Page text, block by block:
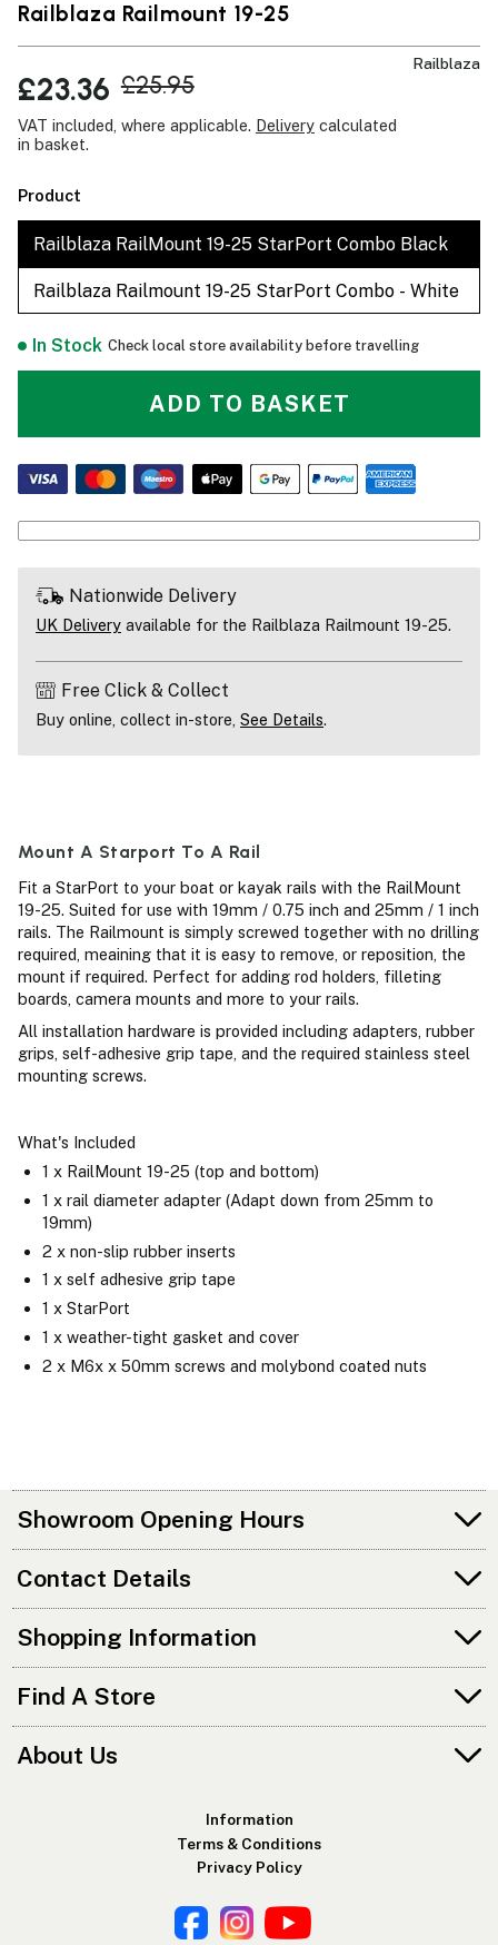
Railblaza Railmount 19-25
Railblaza
£23.36 £25.95
VAT included, where applicable. Delivery calculated
in basket.
Product
Railblaza RailMount 19-25 StarPort Combo Black
Railblaza Railmount 19-25 StarPort Combo - White
In Stock Check local store availability before travelling
ADD TO BASKET
Nationwide Delivery
UK Delivery available for the Railblaza Railmount 19-25.
Free Click & Collect
Buy online, collect in-store, See Details.
Mount A Starport To A Rail
Fit a StarPort to your boat or kayak rails with the RailMount
19-25. Suited for use with 19mm / 0.75 inch and 25mm / 1 inch
rails. The Railmount is simply screwed together with no drilling
required, meaining that it is easy to remove, or reposition, the
mount if required. Perfect for adding rod holders, filleting
boards, camera mounts and more to your rails.
All installation hardware is provided including adapters, rubber
grips, self-adhesive grip tape, and the required stainless steel
mounting screws.
What's Included
1 x RailMount 19-25 (top and bottom)
1 x rail diameter adapter (Adapt down from 25mm to
19mm)
2 x non-slip rubber inserts
1 x self adhesive grip tape
1 x StarPort
1 x weather-tight gasket and cover
2 x M6x x 50mm screws and molybond coated nuts
Showroom Opening Hours
Contact Details
Shopping Information
Find A Store
About Us
Information
Terms & Conditions
Privacy Policy